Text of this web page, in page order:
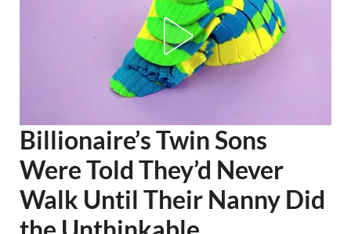
Billionaire’s Twin Sons
Were Told They’d Never
Walk Until Their Nanny Did